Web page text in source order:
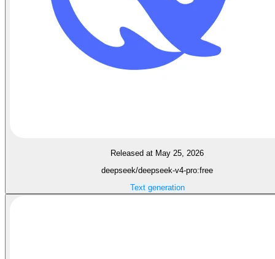
Released at May 25, 2026
deepseek/deepseek-v4-pro:free
Text generation